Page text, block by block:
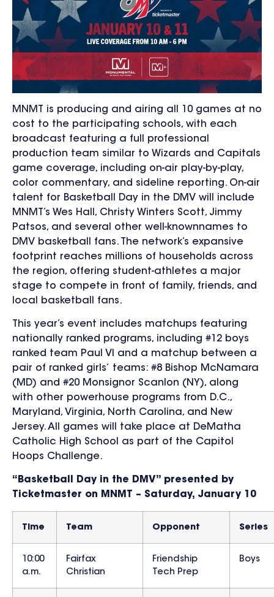
MNMT is producing and airing all 10 games at no
cost to the participating schools, with each
broadcast featuring a full professional
production team similar to Wizards and Capitals
game coverage, including on-air play-by-play,
color commentary, and sideline reporting. On-air
talent for Basketball Day in the DMV will include
MNMT’s Wes Hall, Christy Winters Scott, Jimmy
Patsos, and several other well-knownnames to
DMV basketball fans. The network’s expansive
footprint reaches millions of households across
the region, offering student-athletes a major
stage to compete in front of family, friends, and
local basketball fans.
This year’s event includes matchups featuring
nationally ranked programs, including #12 boys
ranked team Paul VI and a matchup between a
pair of ranked girls’ teams: #8 Bishop McNamara
(MD) and #20 Monsignor Scanlon (NY), along
with other powerhouse programs from D.C.,
Maryland, Virginia, North Carolina, and New
Jersey. All games will take place at DeMatha
Catholic High School as part of the Capitol
Hoops Challenge.
“Basketball Day in the DMV” presented by
Ticketmaster on MNMT – Saturday, January 10
Time Team Opponent Series
10:00
a.m.
Fairfax
Christian
Friendship
Tech Prep
Boys